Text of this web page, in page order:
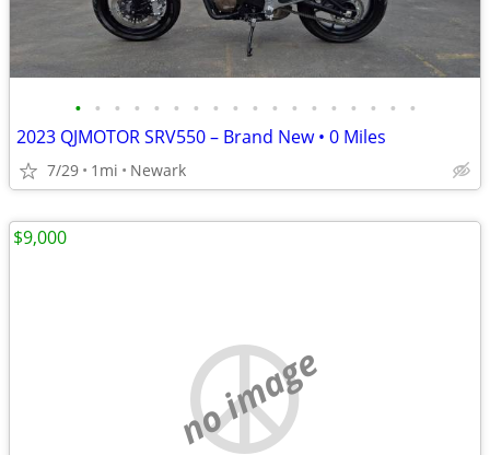
• • • • • • • • • • • • • • • • • •
2023 QJMOTOR SRV550 – Brand New • 0 Miles
7/29 1mi Newark
no image
$9,000